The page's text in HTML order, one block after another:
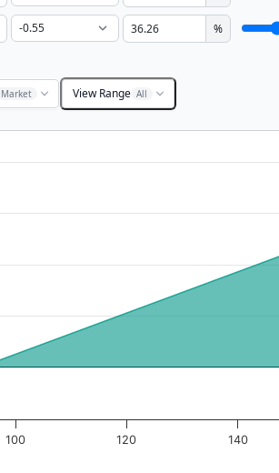
%
Market View Range All
100 120 140